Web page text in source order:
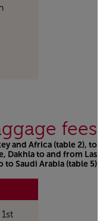
fees
and Africa (table 2), to
Dakhla to and from Las
to Saudi Arabia (table 5).
1st